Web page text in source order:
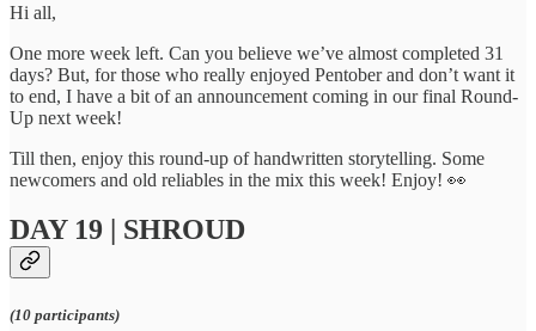
Hi all,
One more week left. Can you believe we’ve almost completed 31
days? But, for those who really enjoyed Pentober and don’t want it
to end, I have a bit of an announcement coming in our final Round-
Up next week!
Till then, enjoy this round-up of handwritten storytelling. Some
newcomers and old reliables in the mix this week! Enjoy! 👀
DAY 19 | SHROUD
(10 participants)